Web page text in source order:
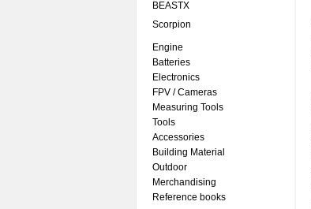
BEASTX
Scorpion
Engine
Batteries
Electronics
FPV / Cameras
Measuring Tools
Tools
Accessories
Building Material
Outdoor
Merchandising
Reference books